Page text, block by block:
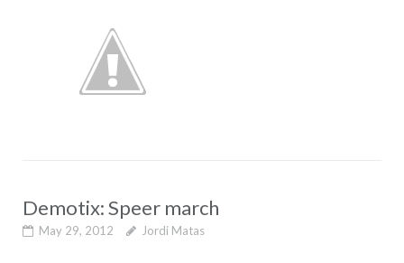
Demotix: Speer march
May 29, 2012 Jordi Matas